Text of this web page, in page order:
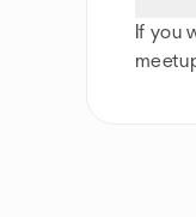
If you